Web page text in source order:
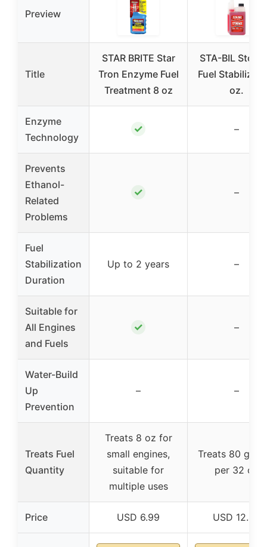
Preview
Title
STAR BRITE Star
Tron Enzyme Fuel
Treatment 8 oz
STA-BIL
Fuel Stabilizer
oz.
Enzyme
Technology
✓ –
Prevents
Ethanol-
Related
Problems
✓ –
Fuel
Stabilization
Duration
Up to 2 years –
Suitable for
All Engines
and Fuels
✓ –
Water-Build
Up
Prevention
– –
Treats Fuel
Quantity
Treats 8 oz for
small engines,
suitable for
multiple uses
Treats 80
per 32 oz
Price USD 6.99 USD 12.48